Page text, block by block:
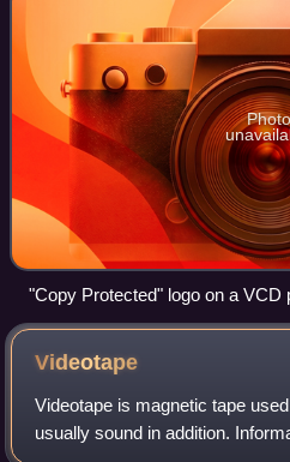
Photo
"Copy Protected" logo on a VCD
Kong
Videotape
Videotape is magnetic tape
usually sound in addition.